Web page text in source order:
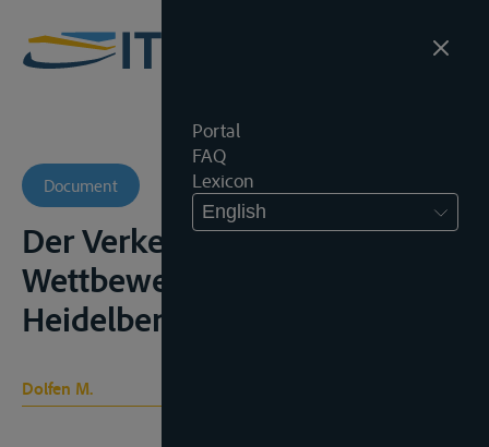
Portal
FAQ
Lexicon
English
Document
Der Verkehr im europäischen
Wettbewerbsrecht,
Heidelberg, 1991
Dolfen M.